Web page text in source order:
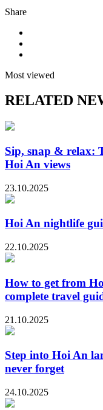
Share
Most viewed
RELATED
Sip, snap & relax:
Hoi An views
23.10.2025
Hoi An nightlife
22.10.2025
How to get from
complete travel
21.10.2025
Step into Hoi An
never forget
24.10.2025